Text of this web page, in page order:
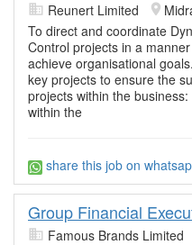
Reunert Limited
To direct and coordinate
Control projects in a
achieve organisational
key projects to ensure the
projects within the
within the
share this job on
Group Financial
Famous Brands Limited